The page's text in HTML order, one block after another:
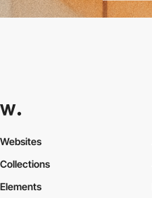
Websites
Collections
Elements